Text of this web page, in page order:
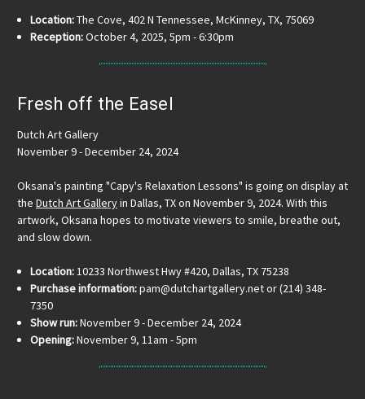
Location:The Cove, 402 N Tennessee, McKinney, TX, 75069
Reception:October 4, 2025, 5pm - 6:30pm
Fresh off the Easel
Dutch Art Gallery
November 9 - December 24, 2024
Oksana's painting "Capy's Relaxation Lessons" is going on display at
the Dutch Art Galleryin Dallas, TX on November 9, 2024. With this
artwork, Oksana hopes to motivate viewers to smile, breathe out,
and slow down.
Location:10233 Northwest Hwy #420, Dallas, TX 75238
Purchase information:pam@dutchartgallery.net or (214) 348-
7350
Show run:November 9 - December 24, 2024
Opening:November 9, 11am - 5pm